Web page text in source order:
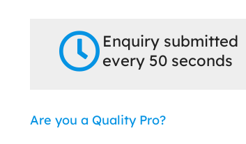
Enquiry submitted
every 50 seconds
Are you a Quality Pro?